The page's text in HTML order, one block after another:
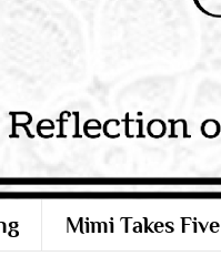
Mimi Takes Five